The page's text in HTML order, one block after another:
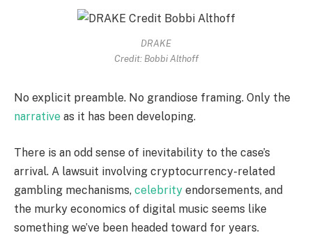
DRAKE
Credit: Bobbi Althoff
No explicit preamble. No grandiose framing. Only the
narrative as it has been developing.
There is an odd sense of inevitability to the case’s
arrival. A lawsuit involving cryptocurrency-related
gambling mechanisms, celebrity endorsements, and
the murky economics of digital music seems like
something we’ve been headed toward for years.